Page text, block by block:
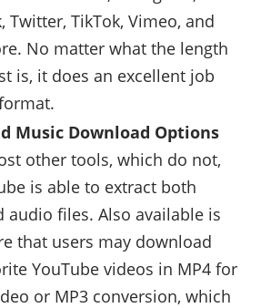
Twitter, TikTok, Vimeo, and
No matter what the length
is, it does an excellent job
Music Download Options
other tools, which do not,
is able to extract both
audio files. Also available is
that users may download
YouTube videos in MP4 for
or MP3 conversion, which